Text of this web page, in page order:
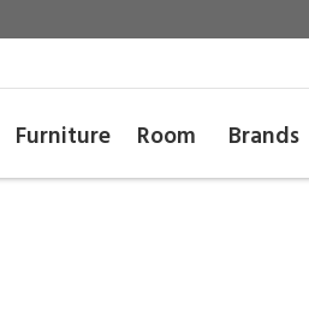
Furniture Room Brands